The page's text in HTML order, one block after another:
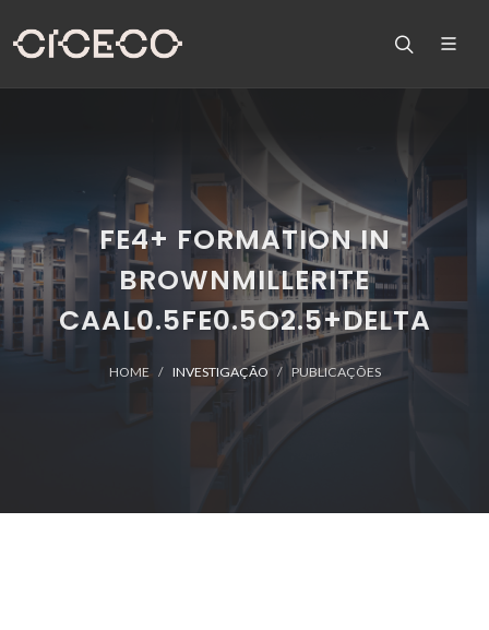
FE4+ FORMATION IN
BROWNMILLERITE
CAAL0.5FE0.5O2.5+DELTA
HOME INVESTIGAÇÃO PUBLICAÇÕES